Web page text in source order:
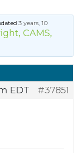
3 years, 10
CAMS,
EDT
#37851